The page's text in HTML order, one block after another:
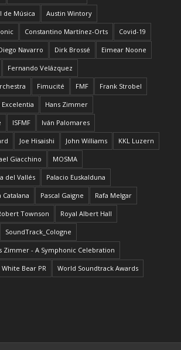
de Música Austin Wintory
Constantino Martínez-Orts Covid-19
Navarro Dirk Brossé Eimear Noone
Fernando Velázquez
Fimucité FMF Frank Strobel
Hans Zimmer
ISFMF Iván Palomares
Joe Hisaishi John Williams KKL Luzern
Giacchino MOSMA
del Vallés Palacio Euskalduna
Catalana Pascal Gaigne Rafa Melgar
Townson Royal Albert Hall
SoundTrack_Cologne
Zimmer - A Symphonic Celebration
White Bear PR World Soundtrack Awards